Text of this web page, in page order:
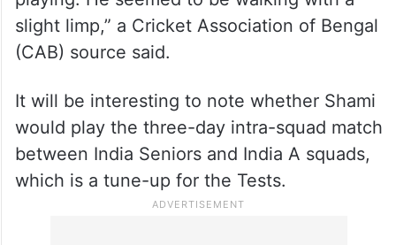
slight limp,” a Cricket Association of Bengal
(CAB) source said.
It will be interesting to note whether Shami
would play the three-day intra-squad match
between India Seniors and India A squads,
which is a tune-up for the Tests.